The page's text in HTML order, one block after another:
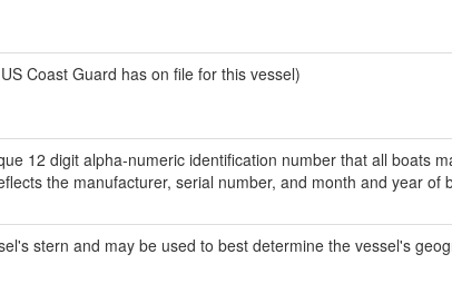
Coast Guard has on file for this vessel)
12 digit alpha-numeric identification number that all boats
the manufacturer, serial number, and month and year of
stern and may be used to best determine the vessel's